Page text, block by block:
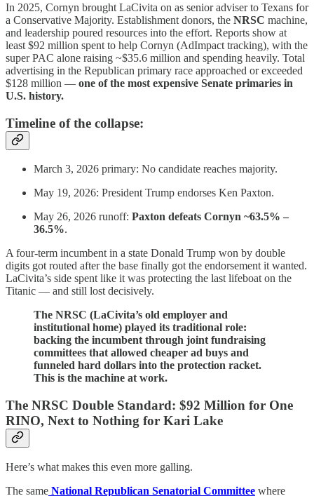
In 2025, Cornyn brought LaCivita on as senior adviser to Texans for
a Conservative Majority. Establishment donors, the NRSC machine,
and leadership poured resources into the effort. Reports show at
least $92 million spent to help Cornyn (AdImpact tracking), with the
super PAC alone raising ~$35.6 million and spending heavily. Total
advertising in the Republican primary race approached or exceeded
$128 million — one of the most expensive Senate primaries in
U.S. history.
Timeline of the collapse:
March 3, 2026 primary: No candidate reaches majority.
May 19, 2026: President Trump endorses Ken Paxton.
May 26, 2026 runoff: Paxton defeats Cornyn ~63.5% –
36.5%.
A four-term incumbent in a state Donald Trump won by double
digits got routed after the base finally got the endorsement it wanted.
LaCivita’s side spent like it was protecting the last lifeboat on the
Titanic — and still lost decisively.
The NRSC (LaCivita’s old employer and
institutional home) played its traditional role:
backing the incumbent through joint fundraising
committees that allowed cheaper ad buys and
funneled hard dollars into the protection racket.
This is the machine at work.
The NRSC Double Standard: $92 Million for One
RINO, Next to Nothing for Kari Lake
Here’s what makes this even more galling.
The same National Republican Senatorial Committee where